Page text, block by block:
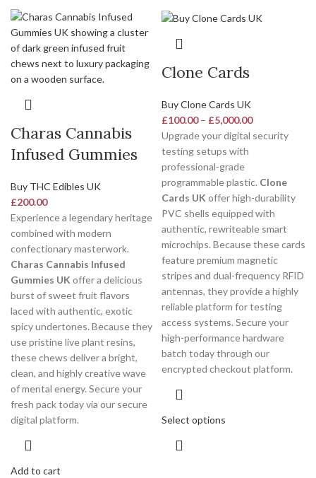
Charas Cannabis
Infused Gummies
Buy THC Edibles UK
£200.00
Experience a legendary heritage
combined with modern
confectionary masterwork.
Charas Cannabis Infused
Gummies UK offer a delicious
burst of sweet fruit flavors
laced with authentic, exotic
spicy undertones. Because they
use pristine live plant resins,
these chews deliver a bright,
clean, and highly creative wave
of mental energy. Secure your
fresh pack today via our secure
digital platform.
Add to cart
Clone Cards
Buy Clone Cards UK
£100.00 – £5,000.00
Upgrade your digital security
testing setups with
professional-grade
programmable plastic. Clone
Cards UK offer high-durability
PVC shells equipped with
authentic, rewriteable smart
microchips. Because these cards
feature premium magnetic
stripes and dual-frequency RFID
antennas, they provide a highly
reliable platform for testing
access systems. Secure your
high-performance hardware
batch today through our
encrypted checkout platform.
Select options